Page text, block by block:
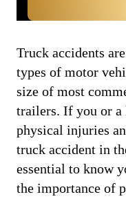
Truck accidents
types of motor
size of most
trailers. If you or a
physical injuries
truck accident in
essential to know
the importance of